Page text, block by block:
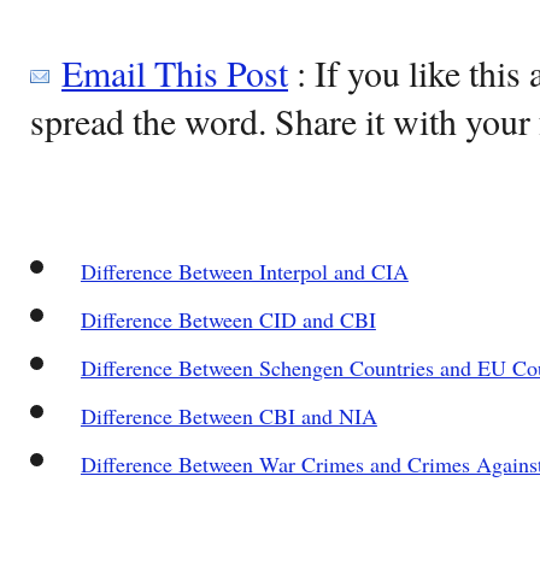
Email This Post: If you like this
spread the word. Share it with
Difference Between Interpol and CIA
Difference Between CID and CBI
Difference Between Schengen Countries and EU
Difference Between CBI and NIA
Difference Between War Crimes and Crimes